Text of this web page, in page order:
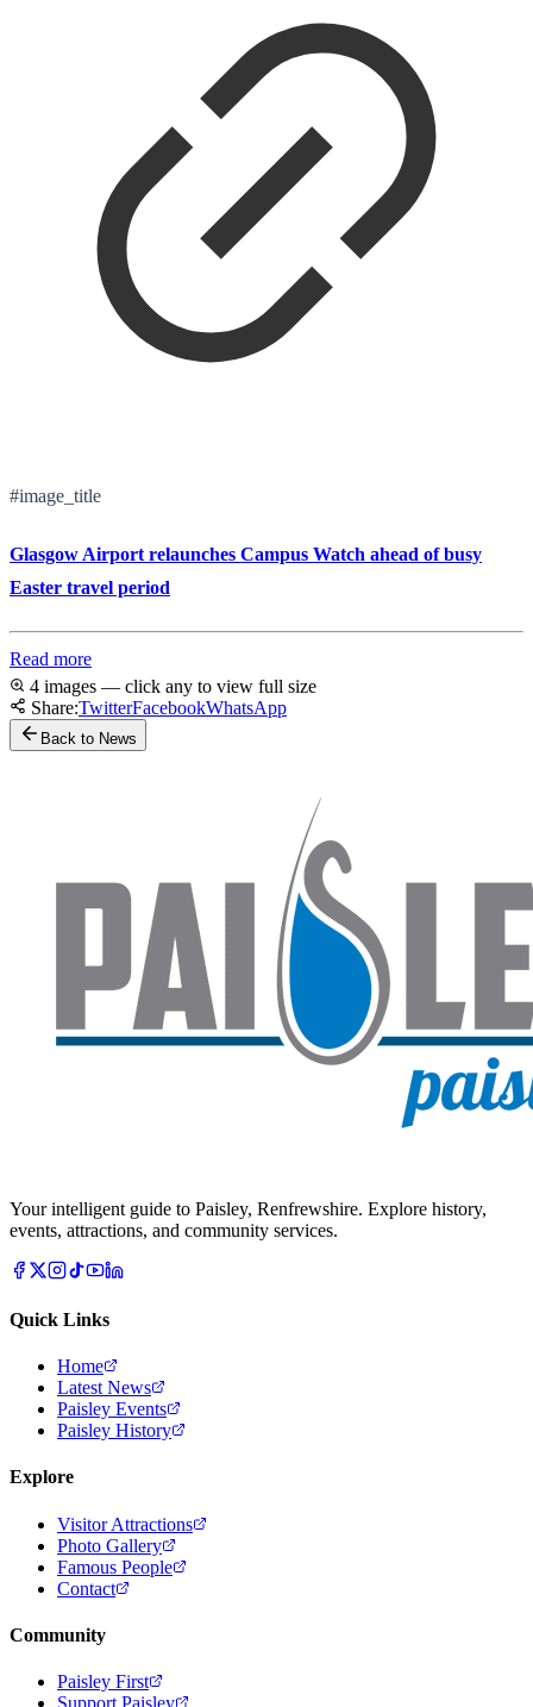
#image_title
Glasgow Airport relaunches Campus Watch ahead of busy
Easter travel period
Read more
4 images — click any to view full size
Share:TwitterFacebookWhatsApp
Back to News
Your intelligent guide to Paisley, Renfrewshire. Explore history,
events, attractions, and community services.
Quick Links
Home
Latest News
Paisley Events
Paisley History
Explore
Visitor Attractions
Photo Gallery
Famous People
Contact
Community
Paisley First